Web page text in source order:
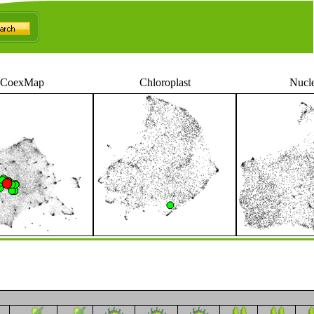
CoexMap Chloroplast